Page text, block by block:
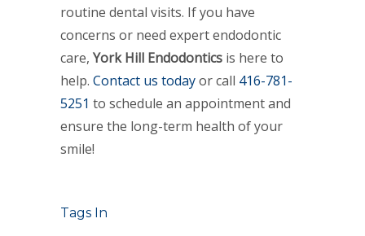
routine dental visits. If you have
concerns or need expert endodontic
care, York Hill Endodontics is here to
help. Contact us todayor call 416-781-
5251 to schedule an appointment and
ensure the long-term health of your
smile!
Tags In